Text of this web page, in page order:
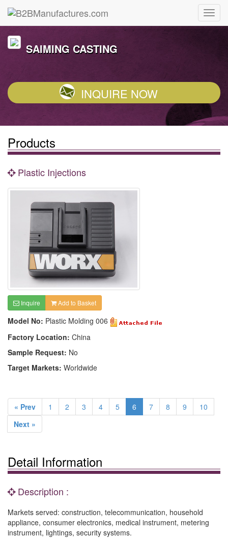
SAIMING CASTING
INQUIRE NOW
Products
Plastic Injections
Inquire Add to Basket
Model No: Plastic Molding 006
Factory Location: China
Sample Request: No
Target Markets: Worldwide
« Prev 1 2 3 4 5 6 7 8 9
10
Next »
Detail Information
Description :
Markets served: construction, telecommunication, household
appliance, consumer electronics, medical instrument, metering
instrument, lightings, security systems.